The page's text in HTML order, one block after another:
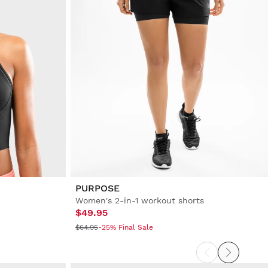
PURPOSE
Women's 2-in-1 workout shorts
$49.95
$64.95-25% Final Sale